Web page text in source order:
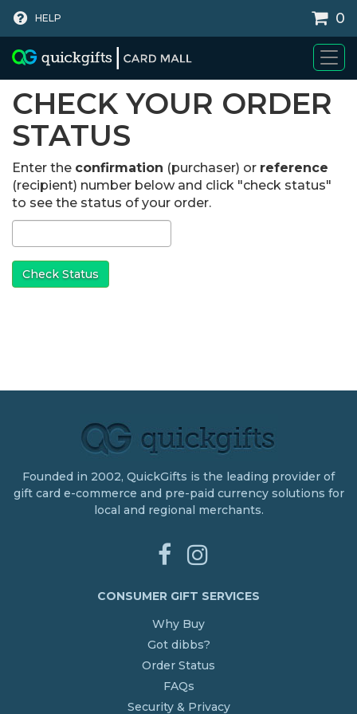
HELP 0
CHECK YOUR ORDER
STATUS
Enter the confirmation (purchaser) or reference
(recipient) number below and click "check status"
to see the status of your order.
Check Status
Founded in 2002, QuickGifts is the leading provider of
gift card e-commerce and pre-paid currency solutions for
local and regional merchants.
CONSUMER GIFT SERVICES
Why Buy
Got dibbs?
Order Status
FAQs
Security & Privacy